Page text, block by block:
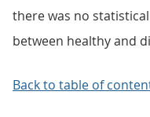
there was no
between healthy and
Back to table of